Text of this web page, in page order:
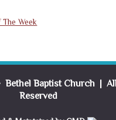
Week
Baptist Church |
Reserved